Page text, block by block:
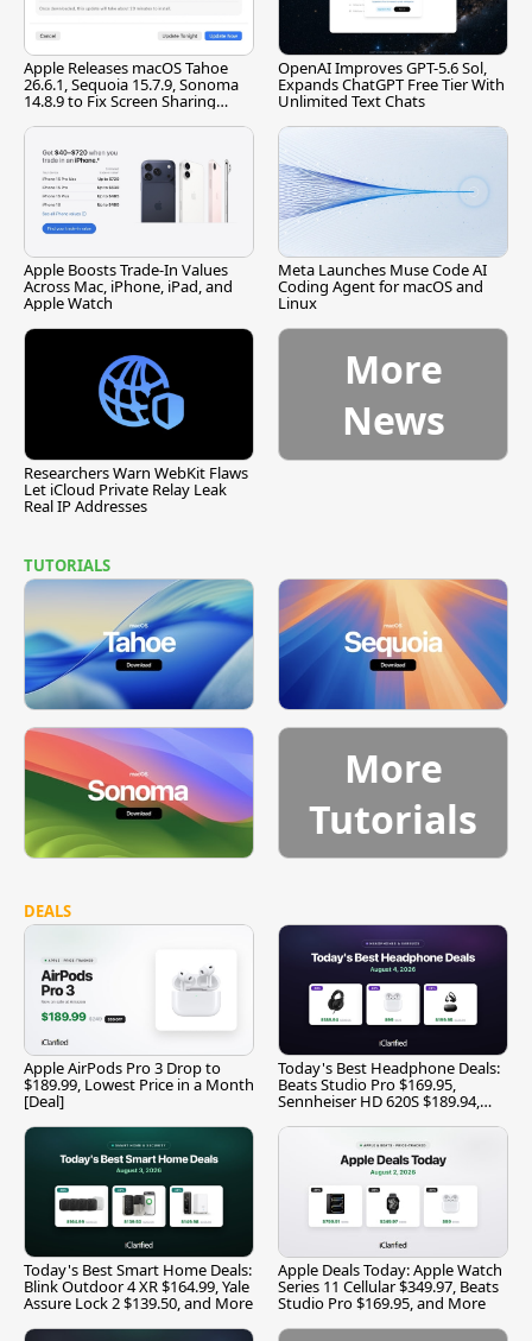
Apple Releases macOS Tahoe
26.6.1, Sequoia 15.7.9, Sonoma
14.8.9 to Fix Screen Sharing
OpenAI Improves GPT-5.6 Sol,
Expands ChatGPT Free Tier With
Unlimited Text Chats
Apple Boosts Trade-In Values
Across Mac, iPhone, iPad, and
Apple Watch
Meta Launches Muse Code AI
Coding Agent for macOS and
Linux
Researchers Warn WebKit Flaws
Let iCloud Private Relay Leak
Real IP Addresses
More
News
TUTORIALS
More
Tutorials
DEALS
Apple AirPods Pro 3 Drop to
$189.99, Lowest Price in a Month
[Deal]
Today's Best Headphone Deals:
Beats Studio Pro $169.95,
Sennheiser HD 620S $189.94,
Today's Best Smart Home Deals:
Blink Outdoor 4 XR $164.99, Yale
Assure Lock 2 $139.50, and More
Apple Deals Today: Apple Watch
Series 11 Cellular $349.97, Beats
Studio Pro $169.95, and More